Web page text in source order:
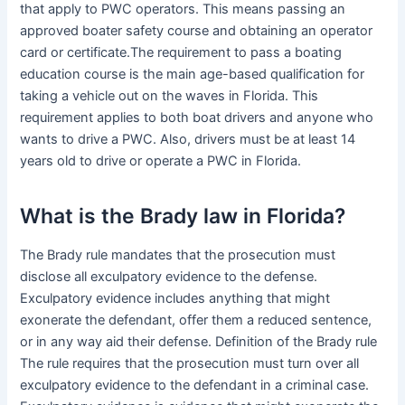
that apply to PWC operators. This means passing an
approved boater safety course and obtaining an operator
card or certificate.The requirement to pass a boating
education course is the main age-based qualification for
taking a vehicle out on the waves in Florida. This
requirement applies to both boat drivers and anyone who
wants to drive a PWC. Also, drivers must be at least 14
years old to drive or operate a PWC in Florida.
What is the Brady law in Florida?
The Brady rule mandates that the prosecution must
disclose all exculpatory evidence to the defense.
Exculpatory evidence includes anything that might
exonerate the defendant, offer them a reduced sentence,
or in any way aid their defense. Definition of the Brady rule
The rule requires that the prosecution must turn over all
exculpatory evidence to the defendant in a criminal case.